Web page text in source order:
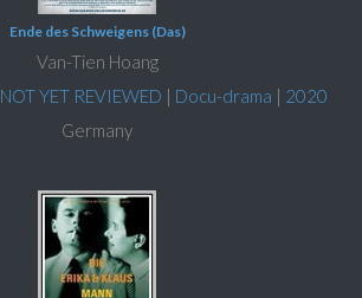
Ende des Schweigens (Das)
Van-Tien Hoang
YET REVIEWED | Docu-drama | 2020
Germany